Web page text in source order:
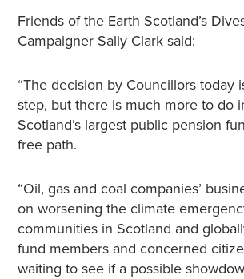
Friends of the Earth Scotland’s
Campaigner Sally Clark said:
“The decision by Councillors today
step, but there is much more to do
Scotland’s largest public pension
free path.
“Oil, gas and coal companies’
on worsening the climate
communities in Scotland and
fund members and concerned
waiting to see if a possible